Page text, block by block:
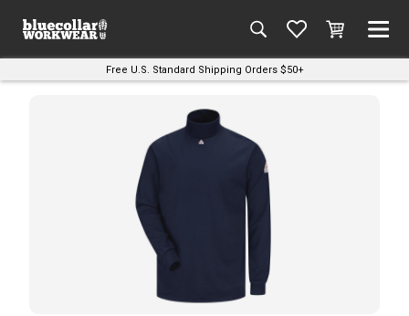
Free U.S. Standard Shipping Orders $50+